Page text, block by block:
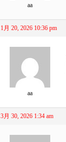
aa
1月 20, 2026 10:36 pm
aa
3月 30, 2026 1:34 am